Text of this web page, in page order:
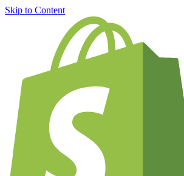
Skip to Content